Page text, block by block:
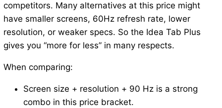
competitors. Many alternatives at this price might
have smaller screens, 60Hz refresh rate, lower
resolution, or weaker specs. So the Idea Tab Plus
gives you “more for less” in many respects.
When comparing:
Screen size + resolution + 90 Hz is a strong
combo in this price bracket.